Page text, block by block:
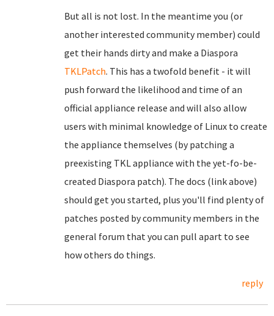
But all is not lost. In the meantime you (or
another interested community member) could
get their hands dirty and make a Diaspora
TKLPatch. This has a twofold benefit - it will
push forward the likelihood and time of an
official appliance release and will also allow
users with minimal knowledge of Linux to create
the appliance themselves (by patching a
preexisting TKL appliance with the yet-fo-be-
created Diaspora patch). The docs (link above)
should get you started, plus you'll find plenty of
patches posted by community members in the
general forum that you can pull apart to see
how others do things.
reply